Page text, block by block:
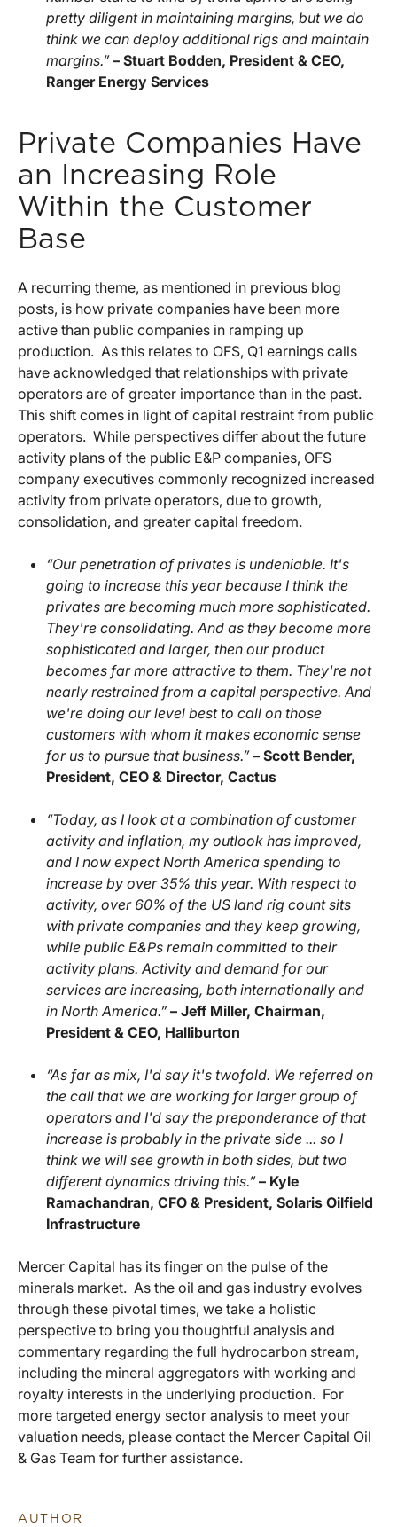
pretty diligent in maintaining margins, but we do
think we can deploy additional rigs and maintain
margins.”– Stuart Bodden, President & CEO,
Ranger Energy Services
Private Companies Have
an Increasing Role
Within the Customer
Base
A recurring theme, as mentioned in previous blog
posts, is how private companies have been more
active than public companies in ramping up
production. As this relates to OFS, Q1 earnings calls
have acknowledged that relationships with private
operators are of greater importance than in the past.
This shift comes in light of capital restraint from public
operators. While perspectives differ about the future
activity plans of the public E&P companies, OFS
company executives commonly recognized increased
activity from private operators, due to growth,
consolidation, and greater capital freedom.
“Our penetration of privates is undeniable. It's
going to increase this year because I think the
privates are becoming much more sophisticated.
They're consolidating. And as they become more
sophisticated and larger, then our product
becomes far more attractive to them. They're not
nearly restrained from a capital perspective. And
we're doing our level best to call on those
customers with whom it makes economic sense
for us to pursue that business.”– Scott Bender,
President, CEO & Director, Cactus
“Today, as I look at a combination of customer
activity and inflation, my outlook has improved,
and I now expect North America spending to
increase by over 35% this year. With respect to
activity, over 60% of the US land rig count sits
with private companies and they keep growing,
while public E&Ps remain committed to their
activity plans. Activity and demand for our
services are increasing, both internationally and
in North America.”– Jeff Miller, Chairman,
President & CEO, Halliburton
“As far as mix, I'd say it's twofold. We referred on
the call that we are working for larger group of
operators and I'd say the preponderance of that
increase is probably in the private side ... so I
think we will see growth in both sides, but two
different dynamics driving this.”– Kyle
Ramachandran, CFO & President, Solaris Oilfield
Infrastructure
Mercer Capital has its finger on the pulse of the
minerals market. As the oil and gas industry evolves
through these pivotal times, we take a holistic
perspective to bring you thoughtful analysis and
commentary regarding the full hydrocarbon stream,
including the mineral aggregators with working and
royalty interests in the underlying production. For
more targeted energy sector analysis to meet your
valuation needs, please contact the Mercer Capital Oil
& Gas Team for further assistance.
AUTHOR